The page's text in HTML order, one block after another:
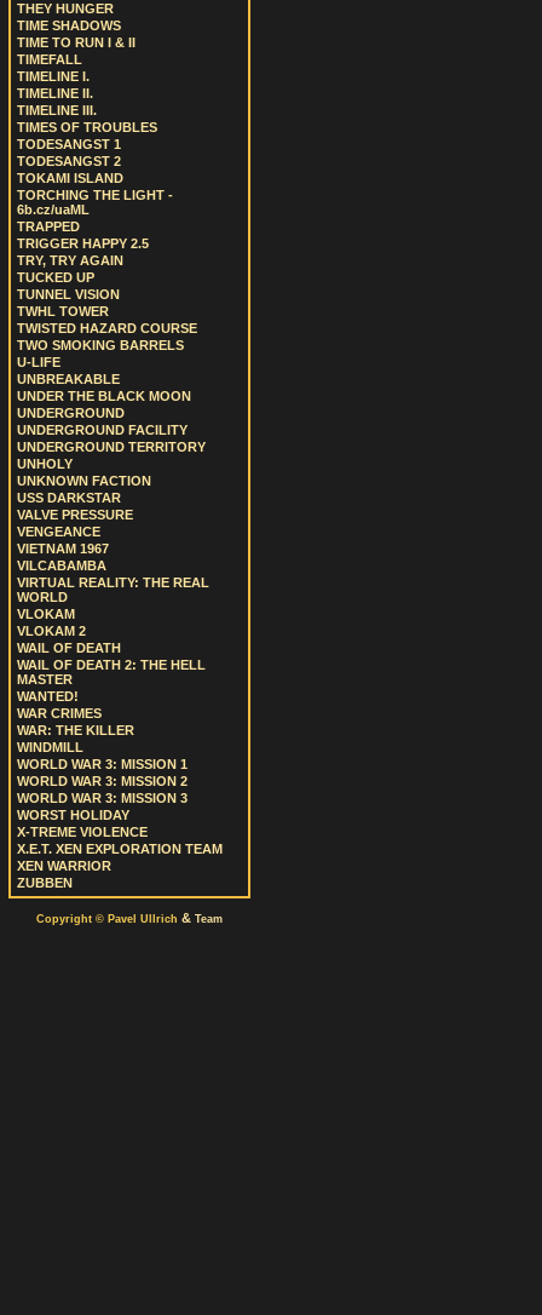
THEY HUNGER
TIME SHADOWS
TIME TO RUN I & II
TIMEFALL
TIMELINE I.
TIMELINE II.
TIMELINE III.
TIMES OF TROUBLES
TODESANGST 1
TODESANGST 2
TOKAMI ISLAND
TORCHING THE LIGHT -
6b.cz/uaML
TRAPPED
TRIGGER HAPPY 2.5
TRY, TRY AGAIN
TUCKED UP
TUNNEL VISION
TWHL TOWER
TWISTED HAZARD COURSE
TWO SMOKING BARRELS
U-LIFE
UNBREAKABLE
UNDER THE BLACK MOON
UNDERGROUND
UNDERGROUND FACILITY
UNDERGROUND TERRITORY
UNHOLY
UNKNOWN FACTION
USS DARKSTAR
VALVE PRESSURE
VENGEANCE
VIETNAM 1967
VILCABAMBA
VIRTUAL REALITY: THE REAL
WORLD
VLOKAM
VLOKAM 2
WAIL OF DEATH
WAIL OF DEATH 2: THE HELL
MASTER
WANTED!
WAR CRIMES
WAR: THE KILLER
WINDMILL
WORLD WAR 3: MISSION 1
WORLD WAR 3: MISSION 2
WORLD WAR 3: MISSION 3
WORST HOLIDAY
X-TREME VIOLENCE
X.E.T. XEN EXPLORATION TEAM
XEN WARRIOR
ZUBBEN
Copyright © Pavel Ullrich & Team